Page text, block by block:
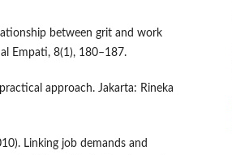
between grit and work
Empati, 8(1), 180–187.
approach. Jakarta: Rineka
Linking job demands and